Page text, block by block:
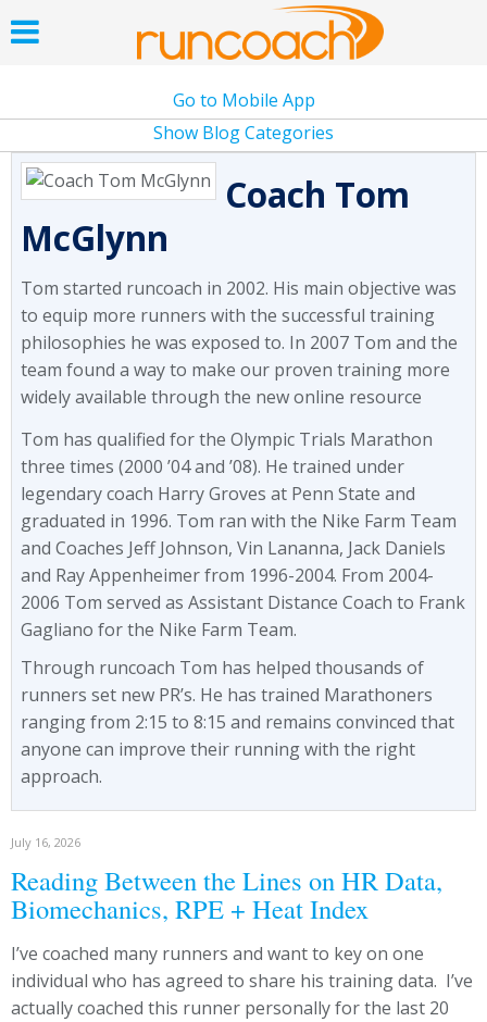
Go to Mobile App
Show Blog Categories
Coach Tom
McGlynn
Tom started runcoach in 2002. His main objective was
to equip more runners with the successful training
philosophies he was exposed to. In 2007 Tom and the
team found a way to make our proven training more
widely available through the new online resource
Tom has qualified for the Olympic Trials Marathon
three times (2000 ’04 and ’08). He trained under
legendary coach Harry Groves at Penn State and
graduated in 1996. Tom ran with the Nike Farm Team
and Coaches Jeff Johnson, Vin Lananna, Jack Daniels
and Ray Appenheimer from 1996-2004. From 2004-
2006 Tom served as Assistant Distance Coach to Frank
Gagliano for the Nike Farm Team.
Through runcoach Tom has helped thousands of
runners set new PR’s. He has trained Marathoners
ranging from 2:15 to 8:15 and remains convinced that
anyone can improve their running with the right
approach.
July 16, 2026
Reading Between the Lines on HR Data,
Biomechanics, RPE + Heat Index
I’ve coached many runners and want to key on one
individual who has agreed to share his training data. I’ve
actually coached this runner personally for the last 20